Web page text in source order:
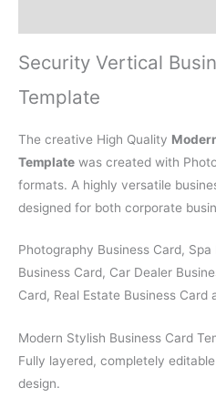
Security Vertical
Template
The creative High Quality
Template was created with
formats. A highly versatile
designed for both corporate
Photography Business Card,
Business Card, Car Dealer
Card, Real Estate Business Card
Modern Stylish Business Card
Fully layered, completely
design.